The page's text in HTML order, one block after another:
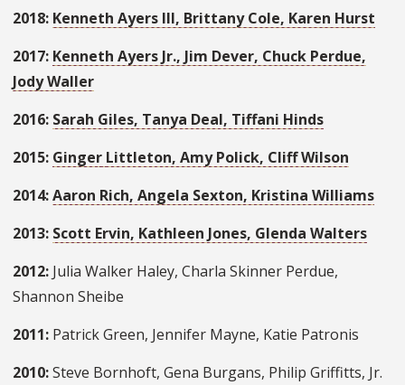
2018: Kenneth Ayers III, Brittany Cole, Karen Hurst
2017: Kenneth Ayers Jr., Jim Dever, Chuck Perdue,
Jody Waller
2016: Sarah Giles, Tanya Deal, Tiffani Hinds
2015: Ginger Littleton, Amy Polick, Cliff Wilson
2014:Aaron Rich, Angela Sexton, Kristina Williams
2013: Scott Ervin, Kathleen Jones, Glenda Walters
2012: Julia Walker Haley, Charla Skinner Perdue,
Shannon Sheibe
2011: Patrick Green, Jennifer Mayne, Katie Patronis
2010:Steve Bornhoft, Gena Burgans, Philip Griffitts, Jr.